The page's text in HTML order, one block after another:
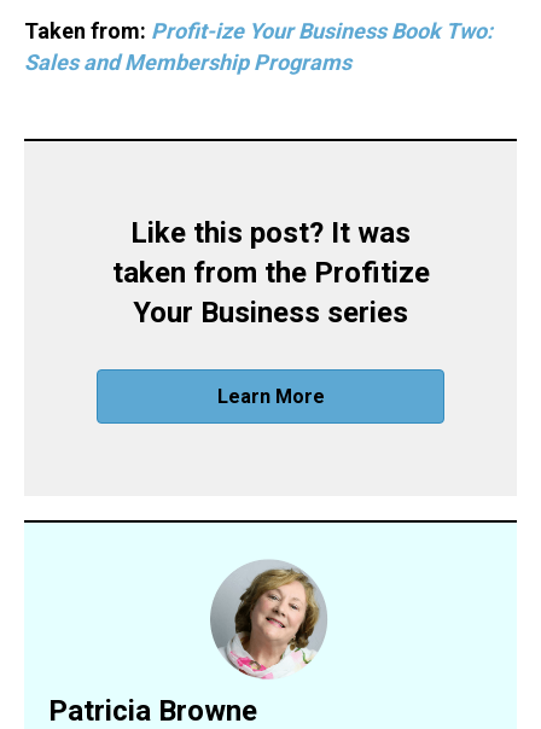
Taken from: Profit-ize Your Business Book Two:
Sales and Membership Programs
Like this post? It was
taken from the Profitize
Your Business series
Learn More
Patricia Browne